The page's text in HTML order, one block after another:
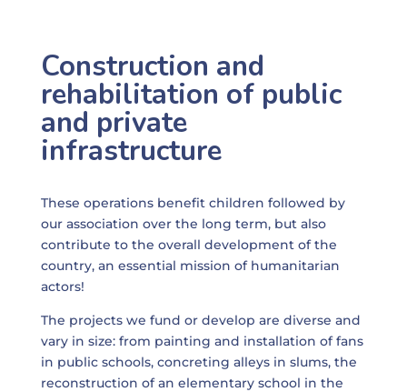
Construction and
rehabilitation of public
and private
infrastructure
These operations benefit children followed by
our association over the long term, but also
contribute to the overall development of the
country, an essential mission of humanitarian
actors!
The projects we fund or develop are diverse and
vary in size: from painting and installation of fans
in public schools, concreting alleys in slums, the
reconstruction of an elementary school in the